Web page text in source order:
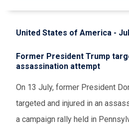
United States of America -
Former President Trump
assassination attempt
On 13 July, former President
targeted and injured in an
a campaign rally held in